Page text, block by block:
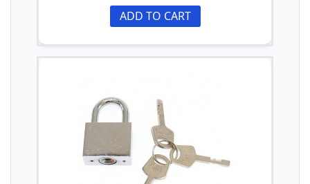
ADD TO CART